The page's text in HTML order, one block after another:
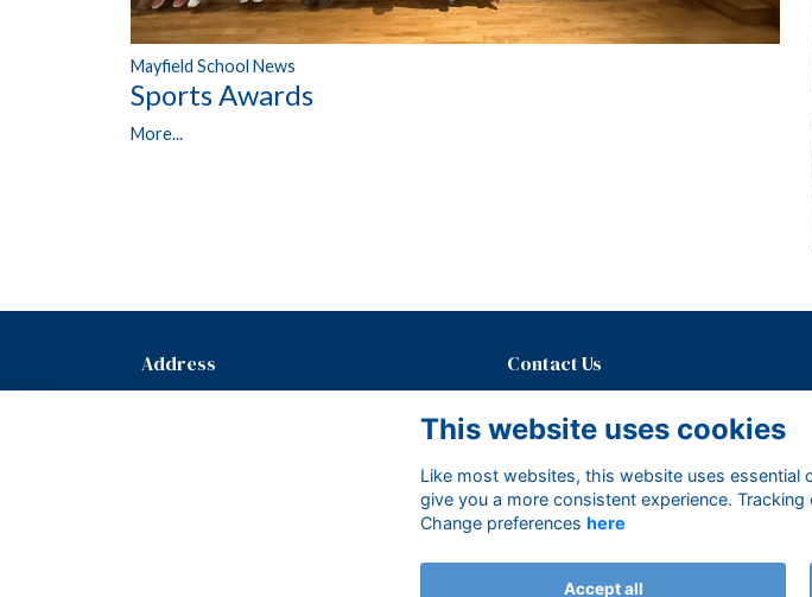
Mayfield School News
Sports Awards
More...
Address Contact Us
E:development@mayfieldgirls.org
Alumni Management Software
This website uses cookies
Like most websites, this website uses
give you a more consistent experience.
Change preferences here
Accept all